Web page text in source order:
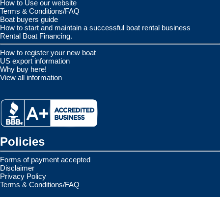
How to Use our website
Terms & Conditions/FAQ
Boat buyers guide
How to start and maintain a successful boat rental business
Rental Boat Financing.
How to register your new boat
US export information
Why buy here!
View all information
Policies
Forms of payment accepted
Disclaimer
Privacy Policy
Terms & Conditions/FAQ